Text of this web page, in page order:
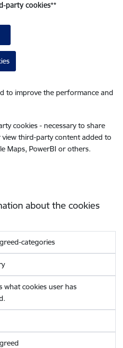
party cookies**
to improve the performance and
cookies - necessary to share
third-party content added to
Maps, PowerBI or others.
about the cookies
categories
what cookies user has